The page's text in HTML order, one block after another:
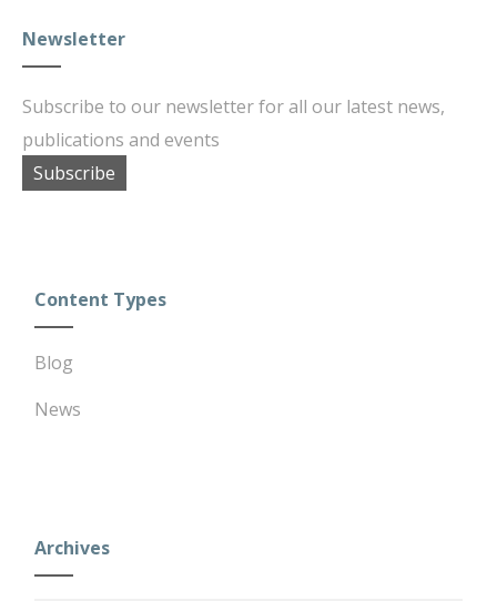
Newsletter
Subscribe to our newsletter for all our latest news,
publications and events
Subscribe
Content Types
Blog
News
Archives